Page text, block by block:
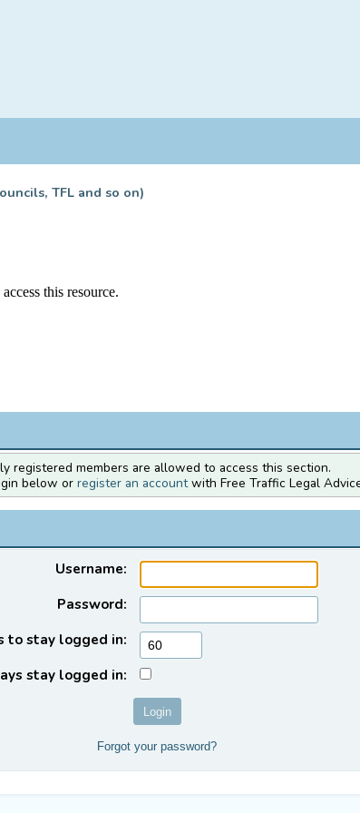
TFL and so on)
registered members are allowed to access this section.
below or register an accountwith Free Traffic Legal
Username:
Password:
to stay logged in:
stay logged in:
Forgot your password?